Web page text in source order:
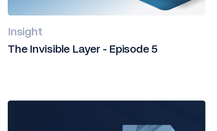
Insight
The Invisible Layer - Episode 5